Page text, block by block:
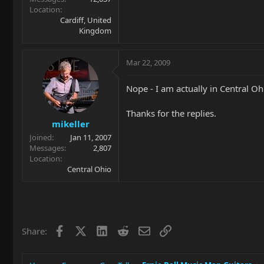
Location
Cardiff, United
Kingdom
mikeller
Joined
Jan 11, 2007
Messages
2,807
Location
Central Ohio
Mar 22, 2009
Nope - I am actually in Central
Thanks for the replies.
Share: Facebook LinkedIn
RedditEmailLink